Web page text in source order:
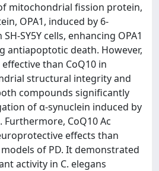
mitochondrial fission protein,
OPA1, induced by 6-
SY5Y cells, enhancing OPA1
antiapoptotic death. However,
than CoQ10 in
structural integrity and
compounds significantly
of α-synuclein induced by
CoQ10 Ac
effects than
models of PD. It demonstrated
activity in C. elegans